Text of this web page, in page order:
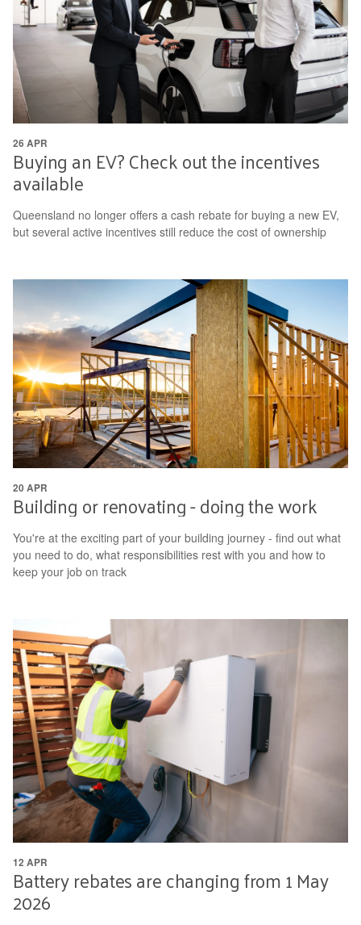
Buying an EV? Check out the incentives
available
Queensland no longer offers a cash rebate for buying a new EV,
but several active incentives still reduce the cost of ownership
26 APR
Building or renovating - doing the work
You're at the exciting part of your building journey - find out what
you need to do, what responsibilities rest with you and how to
keep your job on track
20 APR
Battery rebates are changing from 1 May
2026
12 APR